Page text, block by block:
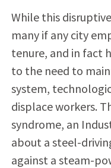
While this
many if any city
tenure, and in fact
to the need to
system,
displace workers.
syndrome, an
about a steel-
against a steam-